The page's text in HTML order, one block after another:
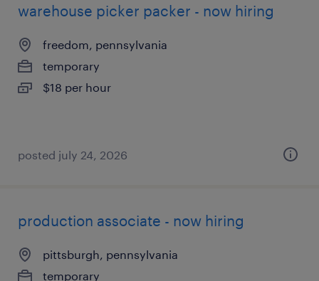
warehouse picker packer - now hiring
freedom, pennsylvania
temporary
$18 per hour
posted july 24, 2026
production associate - now hiring
pittsburgh, pennsylvania
temporary